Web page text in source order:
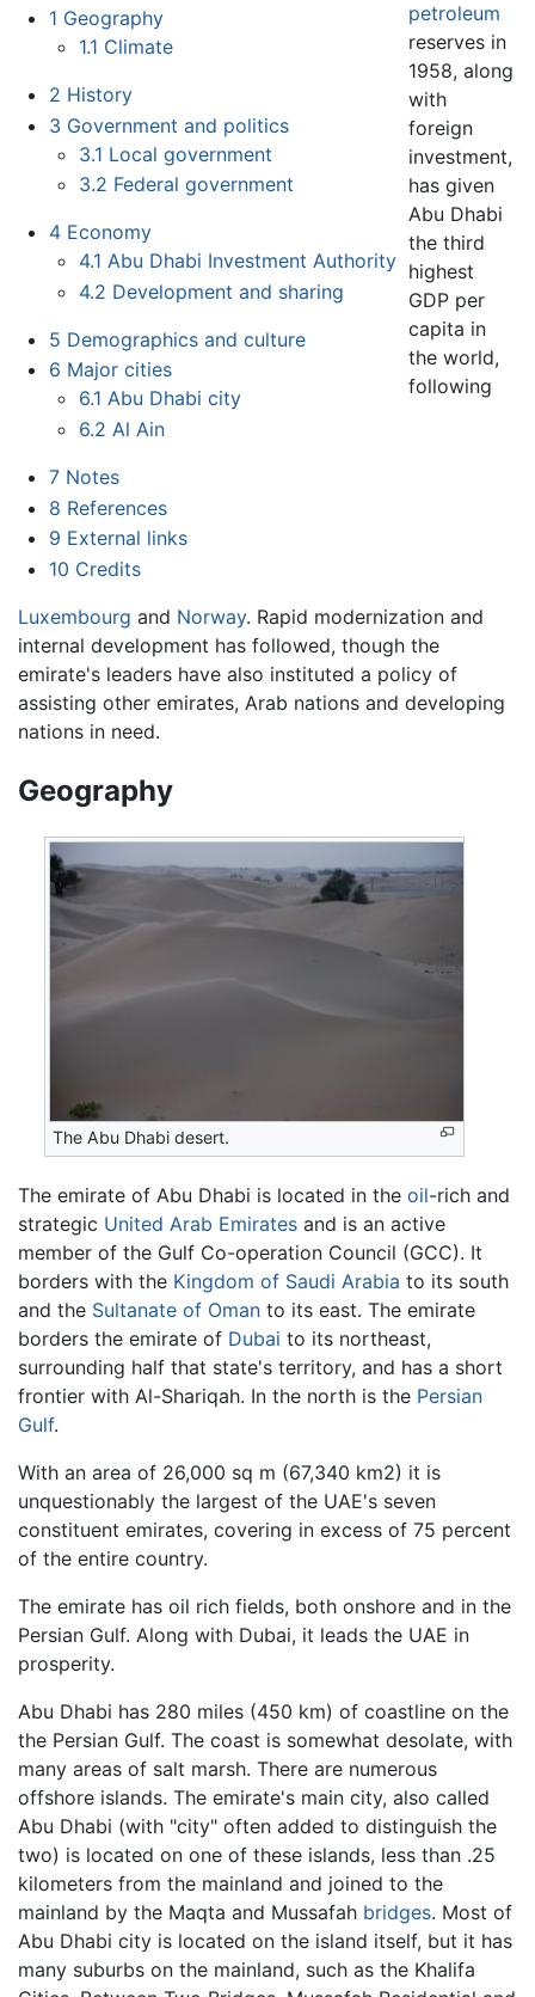
1 Geography
1.1 Climate
2 History
3 Government and politics
3.1 Local government
3.2 Federal government
4 Economy
4.1 Abu Dhabi Investment Authority
4.2 Development and sharing
5 Demographics and culture
6 Major cities
6.1 Abu Dhabi city
6.2 Al Ain
7 Notes
8 References
9 External links
10 Credits
petroleum
reserves in
1958, along
with
foreign
investment,
has given
Abu Dhabi
the third
highest
GDP per
capita in
the world,
following
Luxembourg and Norway. Rapid modernization and
internal development has followed, though the
emirate's leaders have also instituted a policy of
assisting other emirates, Arab nations and developing
nations in need.
Geography
The Abu Dhabi desert.
The emirate of Abu Dhabi is located in the oil-rich and
strategic United Arab Emirates and is an active
member of the Gulf Co-operation Council (GCC). It
borders with the Kingdom of Saudi Arabia to its south
and the Sultanate of Oman to its east. The emirate
borders the emirate of Dubai to its northeast,
surrounding half that state's territory, and has a short
frontier with Al-Shariqah. In the north is the Persian
Gulf.
With an area of 26,000 sq m (67,340 km2) it is
unquestionably the largest of the UAE's seven
constituent emirates, covering in excess of 75 percent
of the entire country.
The emirate has oil rich fields, both onshore and in the
Persian Gulf. Along with Dubai, it leads the UAE in
prosperity.
Abu Dhabi has 280 miles (450 km) of coastline on the
the Persian Gulf. The coast is somewhat desolate, with
many areas of salt marsh. There are numerous
offshore islands. The emirate's main city, also called
Abu Dhabi (with "city" often added to distinguish the
two) is located on one of these islands, less than .25
kilometers from the mainland and joined to the
mainland by the Maqta and Mussafah bridges. Most of
Abu Dhabi city is located on the island itself, but it has
many suburbs on the mainland, such as the Khalifa